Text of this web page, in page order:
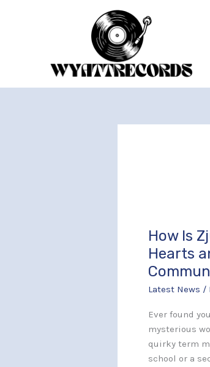
How Is
Hearts
Latest News /
Ever found
mysterious
quirky term
school or a
How
Is
Zjucagnavki
Capturing
Hearts
Creative